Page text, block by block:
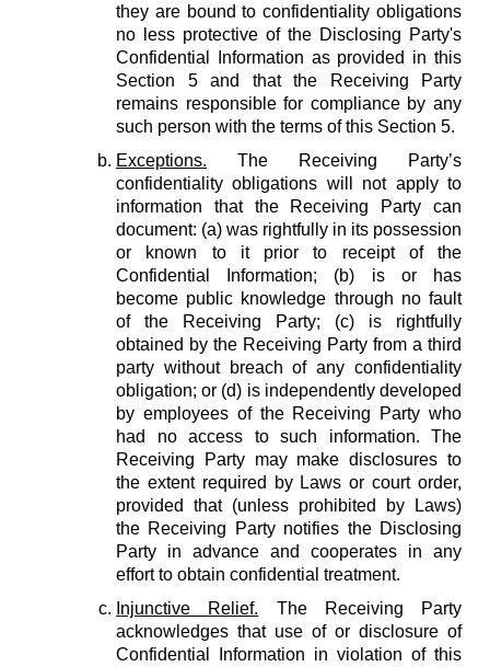
they are bound to confidentiality obligations
no less protective of the Disclosing Party's
Confidential Information as provided in this
Section 5 and that the Receiving Party
remains responsible for compliance by any
such person with the terms of this Section 5.
Exceptions. The Receiving Party’s
confidentiality obligations will not apply to
information that the Receiving Party can
document: (a) was rightfully in its possession
or known to it prior to receipt of the
Confidential Information; (b) is or has
become public knowledge through no fault
of the Receiving Party; (c) is rightfully
obtained by the Receiving Party from a third
party without breach of any confidentiality
obligation; or (d) is independently developed
by employees of the Receiving Party who
had no access to such information. The
Receiving Party may make disclosures to
the extent required by Laws or court order,
provided that (unless prohibited by Laws)
the Receiving Party notifies the Disclosing
Party in advance and cooperates in any
effort to obtain confidential treatment.
Injunctive Relief. The Receiving Party
acknowledges that use of or disclosure of
Confidential Information in violation of this